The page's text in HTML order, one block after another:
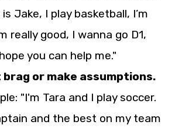
Jake, I play basketball, I’m
really good, I wanna go D1,
you can help me."
brag or make assumptions.
"I'm Tara and I play soccer.
and the best on my team